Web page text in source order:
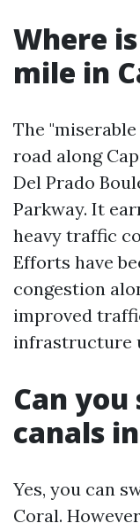
Where
mile in
The
road along
Del Prado
Parkway. It
heavy traffic
Efforts have
congestion
improved
infrastructure
Can
canals
Yes, you can
Coral.